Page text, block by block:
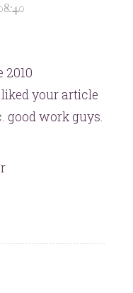
your article
good work guys.